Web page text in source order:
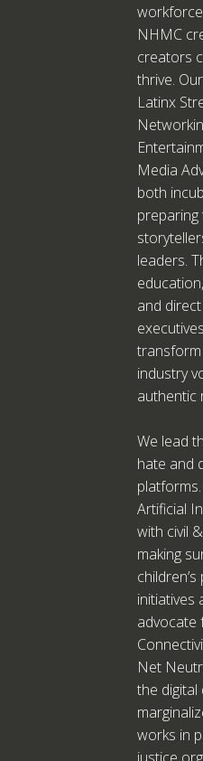
NHMC
creators
thrive.
Latinx
Media
both
leaders.
and
transform
industry
authentic
We lead
hate and
Artificial
with civil
making
initiatives
advocate
Net
the
works in